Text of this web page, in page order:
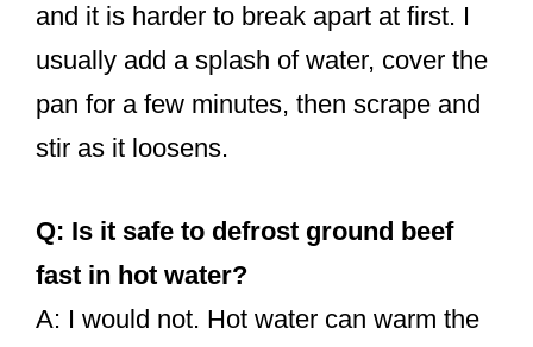
and it is harder to break apart at first. I
usually add a splash of water, cover the
pan for a few minutes, then scrape and
stir as it loosens.
Q: Is it safe to defrost ground beef
fast in hot water?
A: I would not. Hot water can warm the